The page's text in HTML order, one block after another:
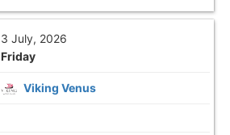
3 July, 2026
Friday
Viking Venus